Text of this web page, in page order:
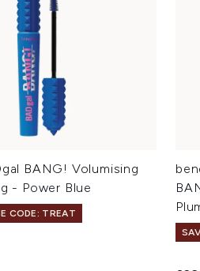
BANG! Volumising
- Power Blue
CODE: TREAT